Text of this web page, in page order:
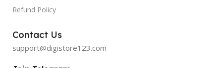
Refund Policy
Contact Us
support@digistore123.com